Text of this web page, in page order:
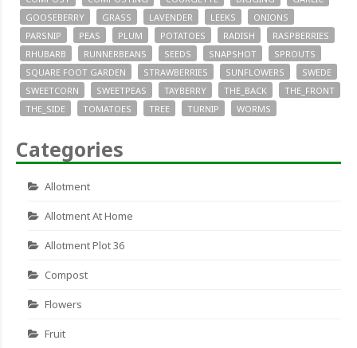
GOOSEBERRY
GRASS LAVENDER LEEKS
ONIONS
PARSNIP
PEAS PLUM POTATOES RADISH
RASPBERRIES
RHUBARB
RUNNERBEANS SEEDS SNAPSHOT
SPROUTS
SQUARE FOOT GARDEN
STRAWBERRIES SUNFLOWERS
SWEDE
SWEETCORN
SWEETPEAS TAYBERRY THE_BACK
THE_FRONT
THE_SIDE
TOMATOES TREE TURNIP WORMS
Categories
Allotment
Allotment At Home
Allotment Plot 36
Compost
Flowers
Fruit